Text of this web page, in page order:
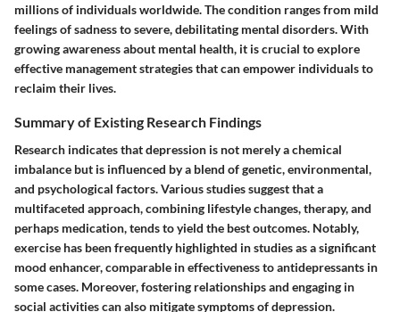
millions of individuals worldwide. The condition ranges from mild
feelings of sadness to severe, debilitating mental disorders. With
growing awareness about mental health, it is crucial to explore
effective management strategies that can empower individuals to
reclaim their lives.
Summary of Existing Research Findings
Research indicates that depression is not merely a chemical
imbalance but is influenced by a blend of genetic, environmental,
and psychological factors. Various studies suggest that a
multifaceted approach, combining lifestyle changes, therapy, and
perhaps medication, tends to yield the best outcomes. Notably,
exercise has been frequently highlighted in studies as a significant
mood enhancer, comparable in effectiveness to antidepressants in
some cases. Moreover, fostering relationships and engaging in
social activities can also mitigate symptoms of depression.